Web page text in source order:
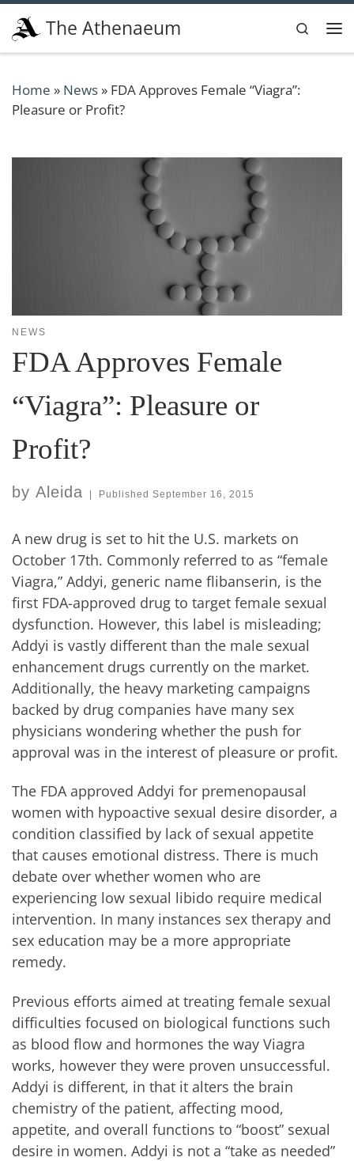
Skip to content
The Athenaeum
Search
Home » News» FDA Approves Female “Viagra”:
Pleasure or Profit?
NEWS
FDA Approves Female
“Viagra”: Pleasure or
Profit?
by Aleida | Published September 16, 2015
A new drug is set to hit the U.S. markets on
October 17th. Commonly referred to as “female
Viagra,” Addyi, generic name flibanserin, is the
first FDA-approved drug to target female sexual
dysfunction. However, this label is misleading;
Addyi is vastly different than the male sexual
enhancement drugs currently on the market.
Additionally, the heavy marketing campaigns
backed by drug companies have many sex
physicians wondering whether the push for
approval was in the interest of pleasure or profit.
The FDA approved Addyi for premenopausal
women with hypoactive sexual desire disorder, a
condition classified by lack of sexual appetite
that causes emotional distress. There is much
debate over whether women who are
experiencing low sexual libido require medical
intervention. In many instances sex therapy and
sex education may be a more appropriate
remedy.
Previous efforts aimed at treating female sexual
difficulties focused on biological functions such
as blood flow and hormones the way Viagra
works, however they were proven unsuccessful.
Addyi is different, in that it alters the brain
chemistry of the patient, affecting mood,
appetite, and overall functions to “boost” sexual
desire in women. Addyi is not a “take as needed”